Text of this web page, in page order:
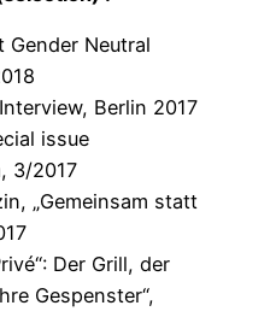
Gender Neutral
Berlin 2017
issue
3/2017
„Gemeinsam statt
Der Grill, der
Gespenster“,